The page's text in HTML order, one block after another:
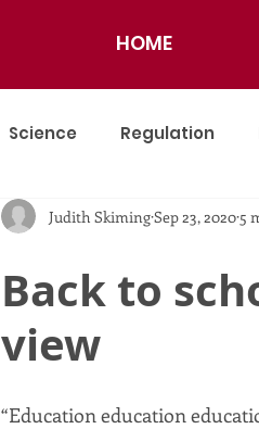
HOME
Science Regulation
Artificial Intelligence
Back to
view
Judith SkimingSep 23, 2020 5
“Education education